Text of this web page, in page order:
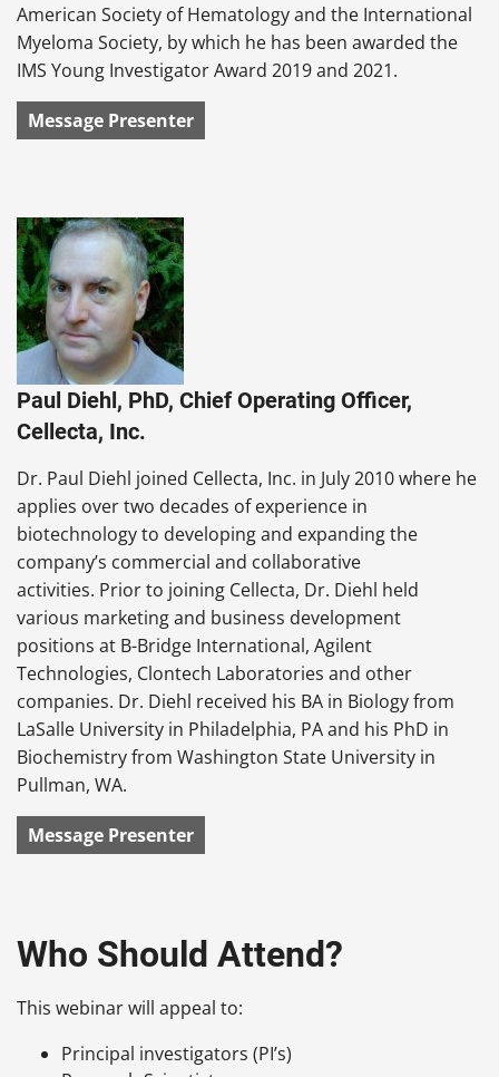
American Society of Hematology and the International
Myeloma Society, by which he has been awarded the
IMS Young Investigator Award 2019 and 2021.
Message Presenter
Paul Diehl, PhD, Chief Operating Officer,
Cellecta, Inc.
Dr. Paul Diehl joined Cellecta, Inc. in July 2010 where he
applies over two decades of experience in
biotechnology to developing and expanding the
company’s commercial and collaborative
activities. Prior to joining Cellecta, Dr. Diehl held
various marketing and business development
positions at B-Bridge International, Agilent
Technologies, Clontech Laboratories and other
companies. Dr. Diehl received his BA in Biology from
LaSalle University in Philadelphia, PA and his PhD in
Biochemistry from Washington State University in
Pullman, WA.
Message Presenter
Who Should Attend?
This webinar will appeal to:
Principal investigators (PI’s)